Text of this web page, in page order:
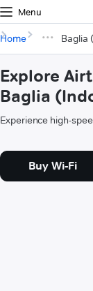
Menu
Home Baglia
Explore
Baglia
Experience high-
Buy Wi-Fi